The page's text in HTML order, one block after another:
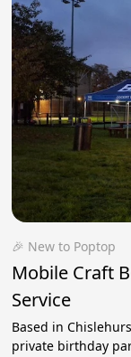
🎉 New to Poptop
Mobile Craft
Service
Based in
private birthday